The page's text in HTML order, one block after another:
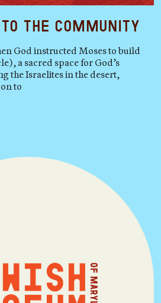
the Community
God instructed Moses to build
a sacred space for God’s
the Israelites in the desert,
to